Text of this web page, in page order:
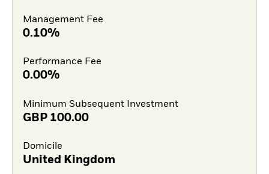
Management Fee
0.10%
Performance Fee
0.00%
Minimum Subsequent Investment
GBP 100.00
Domicile
United Kingdom